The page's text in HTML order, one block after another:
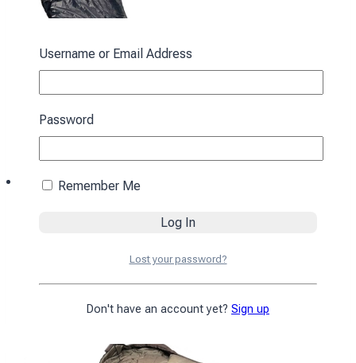
Sleeping bag with hood “Cocoon” spring-
3430₴
Username or Email Address
Password
Remember Me
Lost your password?
Don't have an account yet? Sign up